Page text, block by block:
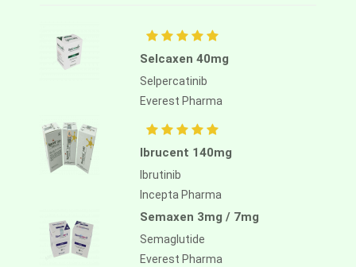
Selcaxen 40mg
Selpercatinib
Everest Pharma
Ibrucent 140mg
Ibrutinib
Incepta Pharma
Semaxen 3mg / 7mg
Semaglutide
Everest Pharma